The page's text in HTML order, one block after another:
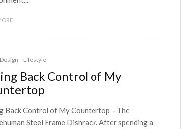
Lifestyle
Back Control of My
Back Control of My Countertop – The
Steel Frame Dishrack. After spending a